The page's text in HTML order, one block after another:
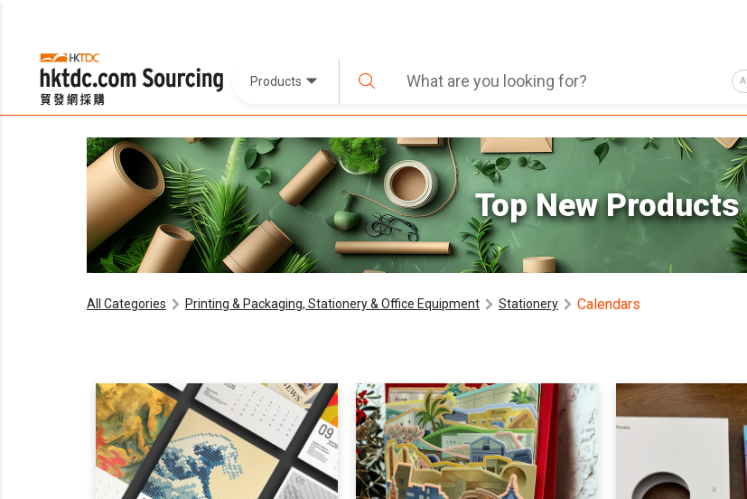
Products AI
Top New Products
All Categories Printing & Packaging, Stationery & Office Equipment Stationery Calendars